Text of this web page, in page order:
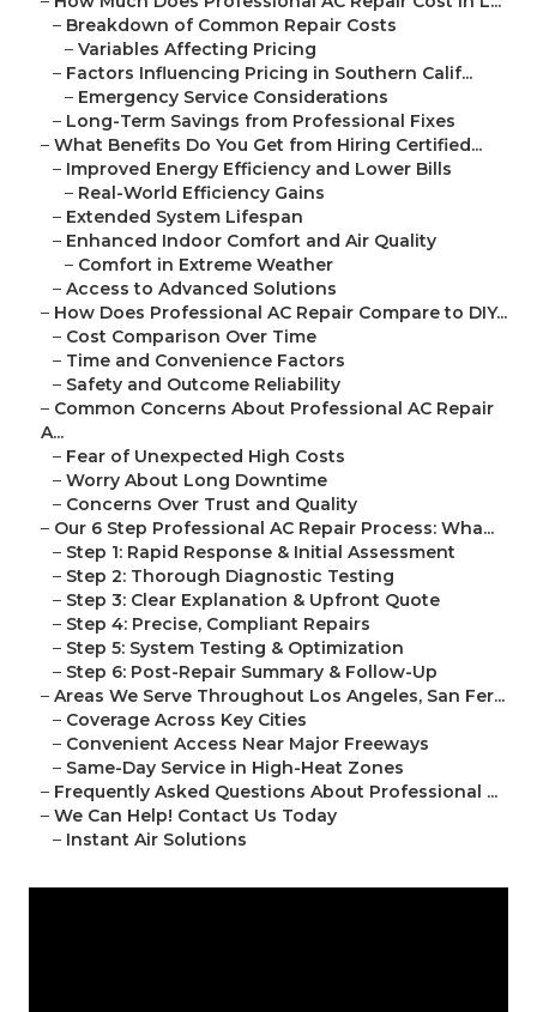
– Breakdown of Common Repair Costs
– Variables Affecting Pricing
– Factors Influencing Pricing in Southern Calif...
– Emergency Service Considerations
– Long-Term Savings from Professional Fixes
– What Benefits Do You Get from Hiring Certified...
– Improved Energy Efficiency and Lower Bills
– Real-World Efficiency Gains
– Extended System Lifespan
– Enhanced Indoor Comfort and Air Quality
– Comfort in Extreme Weather
– Access to Advanced Solutions
– How Does Professional AC Repair Compare to DIY...
– Cost Comparison Over Time
– Time and Convenience Factors
– Safety and Outcome Reliability
– Common Concerns About Professional AC Repair
A...
– Fear of Unexpected High Costs
– Worry About Long Downtime
– Concerns Over Trust and Quality
– Our 6 Step Professional AC Repair Process: Wha...
– Step 1: Rapid Response & Initial Assessment
– Step 2: Thorough Diagnostic Testing
– Step 3: Clear Explanation & Upfront Quote
– Step 4: Precise, Compliant Repairs
– Step 5: System Testing & Optimization
– Step 6: Post-Repair Summary & Follow-Up
– Areas We Serve Throughout Los Angeles, San Fer...
– Coverage Across Key Cities
– Convenient Access Near Major Freeways
– Same-Day Service in High-Heat Zones
– Frequently Asked Questions About Professional ...
– We Can Help! Contact Us Today
– Instant Air Solutions